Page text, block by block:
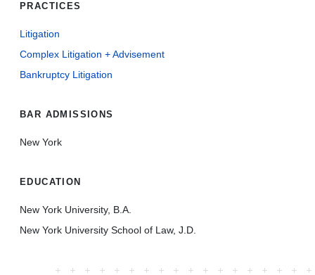
PRACTICES
Litigation
Complex Litigation + Advisement
Bankruptcy Litigation
BAR ADMISSIONS
New York
EDUCATION
New York University, B.A.
New York University School of Law, J.D.